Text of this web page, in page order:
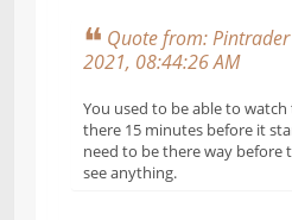
Quote from:
2021, 08:44:26 AM
You used to be able to
there 15 minutes before it
need to be there way before
see anything.